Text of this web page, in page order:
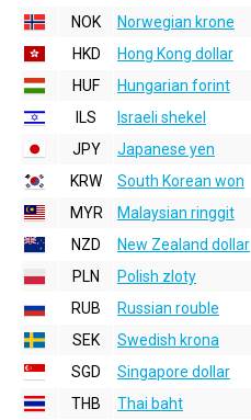
NOK
Norwegian krone
HKD
Hong Kong dollar
HUF
Hungarian forint
ILS
Israeli shekel
JPY
Japanese yen
KRW
South Korean won
MYR
Malaysian ringgit
NZD
New Zealand dollar
PLN
Polish zloty
RUB
Russian rouble
SEK
Swedish krona
SGD
Singapore dollar
THB
Thai baht